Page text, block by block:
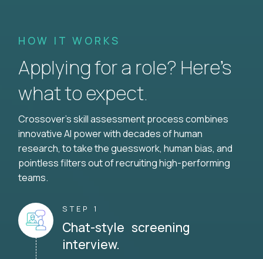
HOW IT WORKS
Applying for a role? Here’s
what to expect.
Crossover's skill assessment process combines
innovative AI power with decades of human
research, to take the guesswork, human bias, and
pointless filters out of recruiting high-performing
teams.
STEP 1
Chat-style screening
interview.